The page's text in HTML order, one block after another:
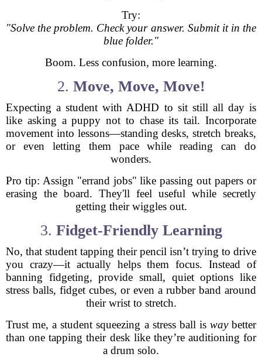
Try:
"Solve the problem. Check your answer. Submit it in the
blue folder."
Boom. Less confusion, more learning.
2. Move, Move, Move!
Expecting a student with ADHD to sit still all day is
like asking a puppy not to chase its tail. Incorporate
movement into lessons—standing desks, stretch breaks,
or even letting them pace while reading can do
wonders.
Pro tip: Assign "errand jobs" like passing out papers or
erasing the board. They'll feel useful while secretly
getting their wiggles out.
3. Fidget-Friendly Learning
No, that student tapping their pencil isn’t trying to drive
you crazy—it actually helps them focus. Instead of
banning fidgeting, provide small, quiet options like
stress balls, fidget cubes, or even a rubber band around
their wrist to stretch.
Trust me, a student squeezing a stress ball is waybetter
than one tapping their desk like they’re auditioning for
a drum solo.